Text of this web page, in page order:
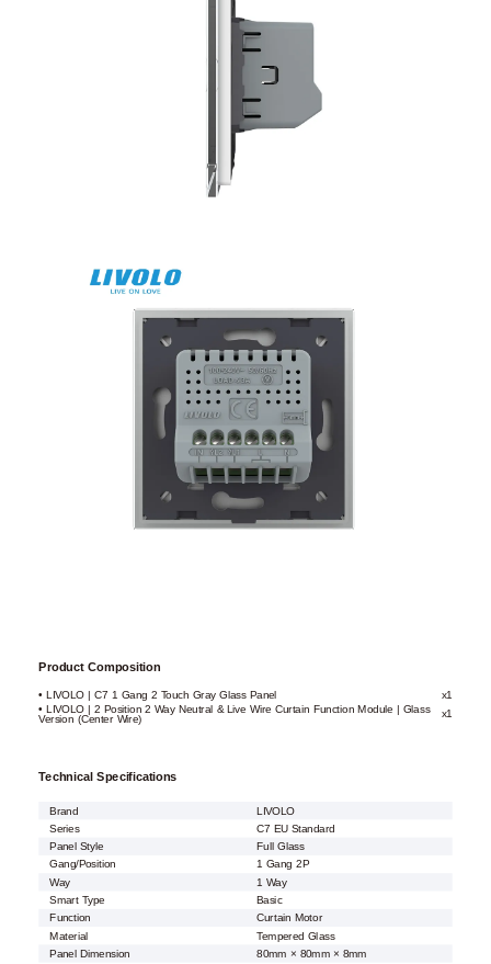
Product Composition
• LIVOLO | C7 1 Gang 2 Touch Gray Glass Panel
x1
• LIVOLO | 2 Position 2 Way Neutral & Live Wire Curtain Function Module | Glass
Version (Center Wire)
x1
Technical Specifications
Brand
LIVOLO
Series
C7 EU Standard
Panel Style
Full Glass
Gang/Position
1 Gang 2P
Way 1 Way
Smart Type
Basic
Function
Curtain Motor
Material
Tempered Glass
Panel Dimension
80mm × 80mm × 8mm